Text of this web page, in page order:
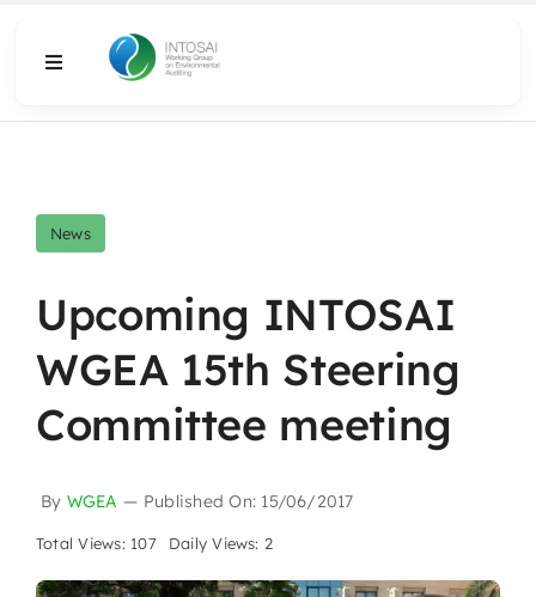
Toggle
What We Do
Resources
Media
News
Upcoming INTOSAI
WGEA 15th Steering
Committee meeting
By WGEA — Published On: 15/06/2017
Total Views: 107 Daily Views: 2